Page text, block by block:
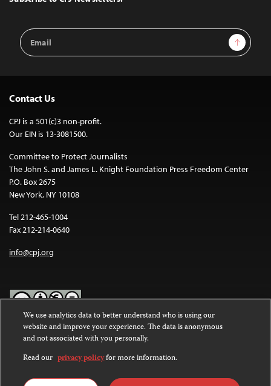
Email
Address
Sign Up
Contact Us
CPJ is a 501(c)3 non-profit.
Our EIN is 13-3081500.
Committee to Protect Journalists
The John S. and James L. Knight Foundation Press Freedom Center
P.O. Box 2675
New York, NY 10108
Tel 212-465-1004
Fax 212-214-0640
info@cpj.org
Except where noted, text on this website is licensed under a
Commons Attribution-NonCommercial-NoDerivatives 4.0
International License.
Images and other media are not covered by the Creative Commons
We use analytics data to better understand who is using our
website and improve your experience. The data is anonymous
and not associated with you personally.
Read our privacy policyfor more information.